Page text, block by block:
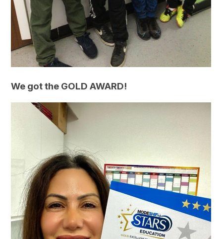
We got the GOLD AWARD!